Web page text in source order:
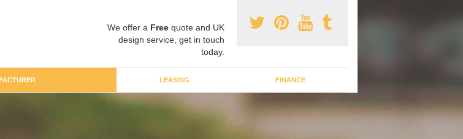
We offer a Free quote and UK
design service, get in touch
today.
LEASING FINANCE